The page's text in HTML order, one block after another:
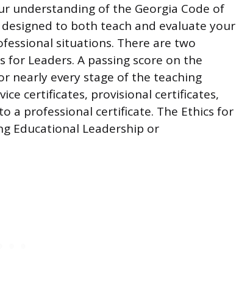
understanding of the Georgia Code of
to both teach and evaluate your
situations. There are two
for Leaders. A passing score on the
nearly every stage of the teaching
certificates, provisional certificates,
a professional certificate. The Ethics for
Educational Leadership or